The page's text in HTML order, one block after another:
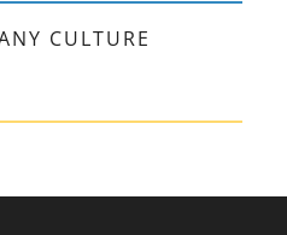
CULTURE